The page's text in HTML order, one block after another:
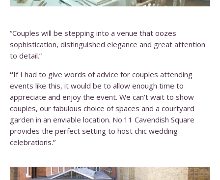
“Couples will be stepping into a venue that oozes
sophistication, distinguished elegance and great attention
to detail.”
“If I had to give words of advice for couples attending
events like this, it would be to allow enough time to
appreciate and enjoy the event. We can’t wait to show
couples, our fabulous choice of spaces and a courtyard
garden in an enviable location. No.11 Cavendish Square
provides the perfect setting to host chic wedding
celebrations.”